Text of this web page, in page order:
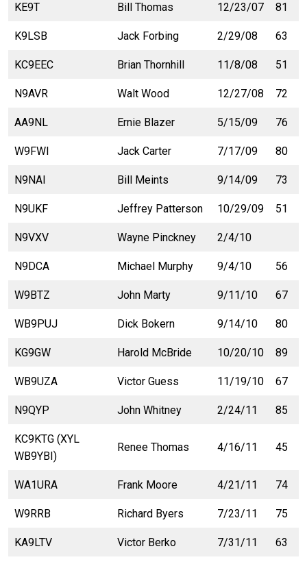
KE9T Bill Thomas 12/23/07 81
K9LSB Jack Forbing 2/29/08 63
KC9EEC Brian Thornhill 11/8/08 51
N9AVR Walt Wood 12/27/08 72
AA9NL Ernie Blazer 5/15/09 76
W9FWI Jack Carter 7/17/09 80
N9NAI Bill Meints 9/14/09 73
N9UKF Jeffrey Patterson 10/29/09 51
N9VXV Wayne Pinckney 2/4/10
N9DCA Michael Murphy 9/4/10 56
W9BTZ John Marty 9/11/10 67
WB9PUJ Dick Bokern 9/14/10 80
KG9GW Harold McBride 10/20/10 89
WB9UZA Victor Guess 11/19/10 67
N9QYP John Whitney 2/24/11 85
KC9KTG (XYL
WB9YBI)
Renee Thomas 4/16/11 45
WA1URA Frank Moore 4/21/11 74
W9RRB Richard Byers 7/23/11 75
KA9LTV Victor Berko 7/31/11 63